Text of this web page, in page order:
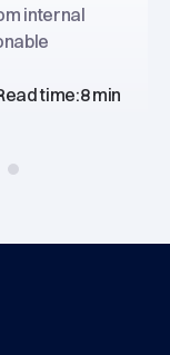
internal
time:8 min